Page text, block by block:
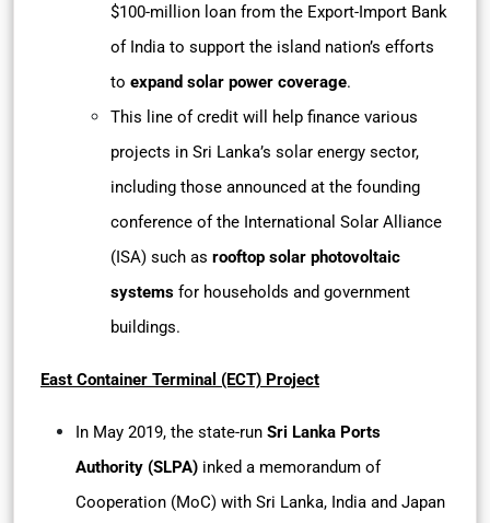
$100-million loan from the Export-Import Bank
of India to support the island nation’s efforts
to expand solar power coverage.
This line of credit will help finance various
projects in Sri Lanka’s solar energy sector,
including those announced at the founding
conference of the International Solar Alliance
(ISA) such as rooftop solar photovoltaic
systems for households and government
buildings.
East Container Terminal (ECT) Project
In May 2019, the state-run Sri Lanka Ports
Authority (SLPA) inked a memorandum of
Cooperation (MoC) with Sri Lanka, India and Japan